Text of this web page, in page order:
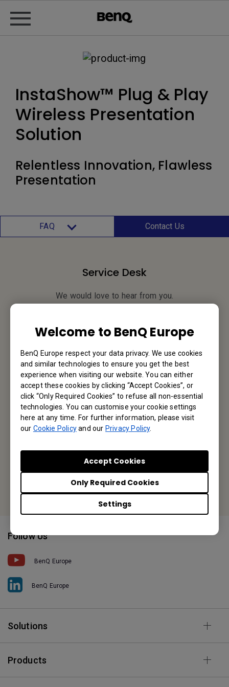
Welcome to BenQ Europe
BenQ Europe respect your data privacy. We use cookies
and similar technologies to ensure you get the best
experience when visiting our website. You can either
accept these cookies by clicking “Accept Cookies”, or
click “Only Required Cookies” to refuse all non-essential
technologies. You can customise your cookie settings
here at any time. For further information, please visit
our Cookie Policyand ourPrivacy Policy.
Settings
Only Required Cookies
Accept Cookies
InstaShow™ Plug & Play
Wireless Presentation
Solution
Relentless Innovation, Flawless
Presentation
FAQ Contact Us
Service Desk
We would love to hear from you.
Find Your BenQ
BenQ Europe B.V.
Meerenakkerweg 1-17, 5652 AR Eindhoven, The Netherlands
Fax: +31-88-888-9299
Or find your local office
Follow Us
BenQ Europe
BenQ Europe
Solutions
Products